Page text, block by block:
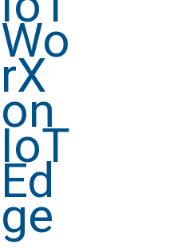
Wo
rX
on
IoT
Ed
ge